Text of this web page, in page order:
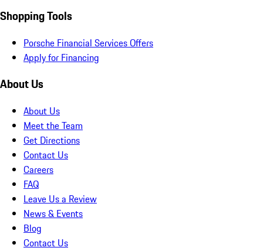
Shopping Tools
Porsche Financial Services Offers
Apply for Financing
About Us
About Us
Meet the Team
Get Directions
Contact Us
Careers
FAQ
Leave Us a Review
News & Events
Blog
Contact Us